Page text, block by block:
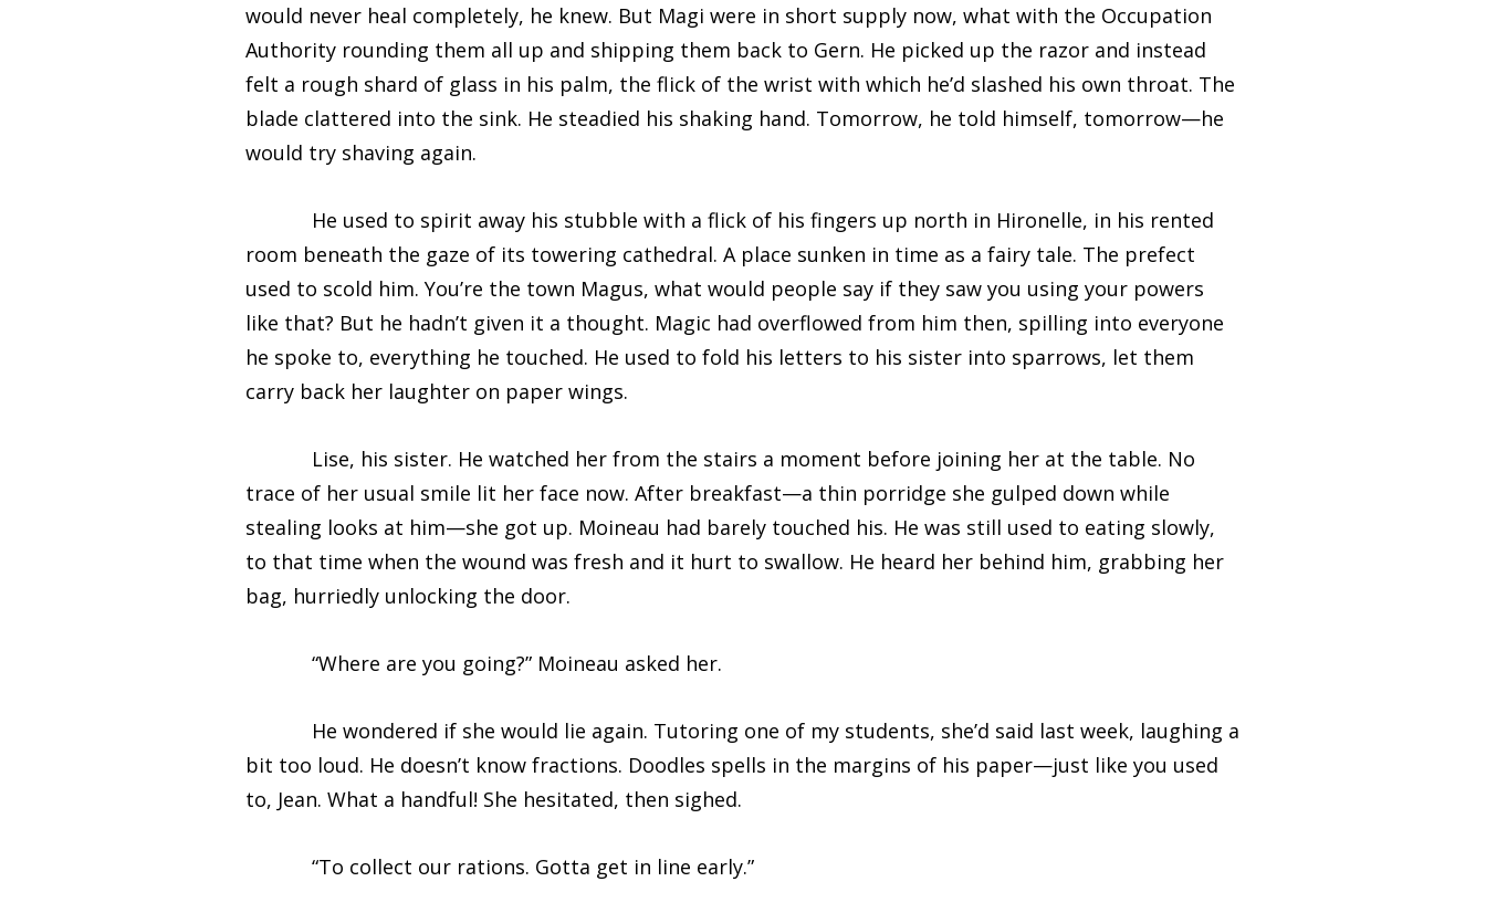
would never heal completely, he knew. But Magi were in short supply now, what with the Occupation
Authority rounding them all up and shipping them back to Gern. He picked up the razor and instead
felt a rough shard of glass in his palm, the flick of the wrist with which he’d slashed his own throat. The
blade clattered into the sink. He steadied his shaking hand. Tomorrow, he told himself, tomorrow—he
would try shaving again.
He used to spirit away his stubble with a flick of his fingers up north in Hironelle, in his rented
room beneath the gaze of its towering cathedral. A place sunken in time as a fairy tale. The prefect
used to scold him. You’re the town Magus, what would people say if they saw you using your powers
like that? But he hadn’t given it a thought. Magic had overflowed from him then, spilling into everyone
he spoke to, everything he touched. He used to fold his letters to his sister into sparrows, let them
carry back her laughter on paper wings.
Lise, his sister. He watched her from the stairs a moment before joining her at the table. No
trace of her usual smile lit her face now. After breakfast—a thin porridge she gulped down while
stealing looks at him—she got up. Moineau had barely touched his. He was still used to eating slowly,
to that time when the wound was fresh and it hurt to swallow. He heard her behind him, grabbing her
bag, hurriedly unlocking the door.
“Where are you going?” Moineau asked her.
He wondered if she would lie again. Tutoring one of my students, she’d said last week, laughing a
bit too loud. He doesn’t know fractions. Doodles spells in the margins of his paper—just like you used
to, Jean. What a handful! She hesitated, then sighed.
“To collect our rations. Gotta get in line early.”